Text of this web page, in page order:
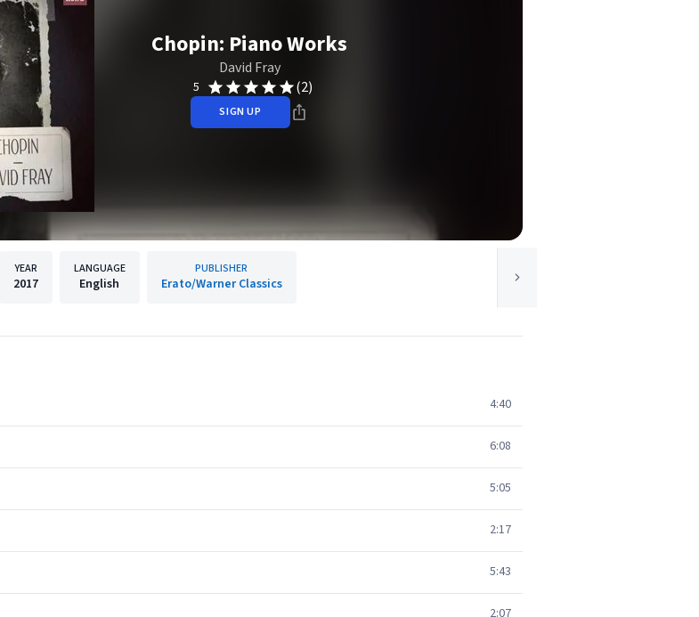
Chopin: Piano Works
David Fray
5 (2)
SIGN UP
YEAR
2017
LANGUAGE
English
PUBLISHER
Erato/Warner Classics
4:40
6:08
5:05
2:17
5:43
2:07